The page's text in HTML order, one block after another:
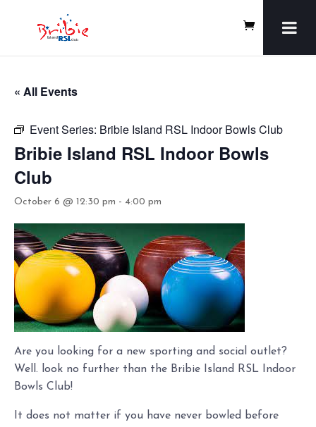
« All Events
Event Series: Bribie Island RSL Indoor Bowls Club
Bribie Island RSL Indoor Bowls
Club
October 6 @ 12:30 pm - 4:00 pm
Are you looking for a new sporting and social outlet?
Well. look no further than the Bribie Island RSL Indoor
Bowls Club!
It does not matter if you have never bowled before